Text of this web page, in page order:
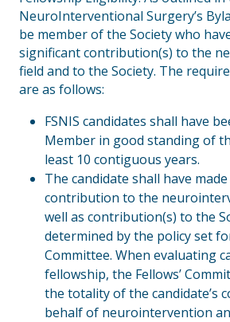
NeuroInterventional Surgery’s
be member of the Society who
significant contribution(s) to the
field and to the Society. The
are as follows:
FSNIS candidates shall have
Member in good standing of
least 10 contiguous years.
The candidate shall have
contribution to the
well as contribution(s) to the
determined by the policy set
Committee. When evaluating
fellowship, the Fellows’
the totality of the candidate’s
behalf of neurointervention